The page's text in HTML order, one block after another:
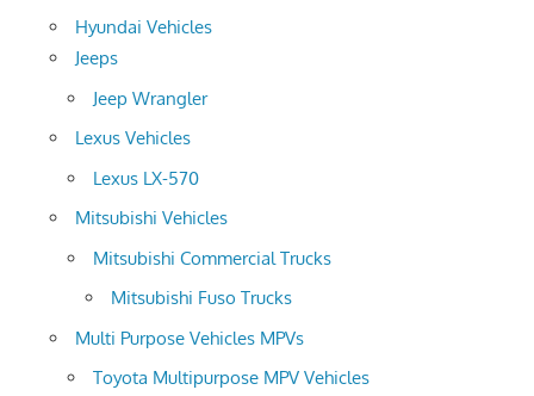
Hyundai Vehicles
Jeeps
Jeep Wrangler
Lexus Vehicles
Lexus LX-570
Mitsubishi Vehicles
Mitsubishi Commercial Trucks
Mitsubishi Fuso Trucks
Multi Purpose Vehicles MPVs
Toyota Multipurpose MPV Vehicles